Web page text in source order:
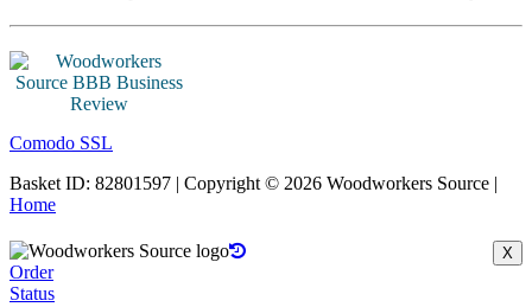
Comodo SSL
Basket ID: 82801597 | Copyright © 2026 Woodworkers Source |
Home
X
Order
Status